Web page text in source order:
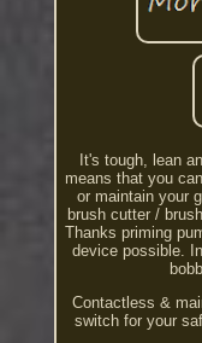
It's tough, lean
means that you
or maintain your
brush cutter /
Thanks priming
device possible.
Contactless &
switch for your